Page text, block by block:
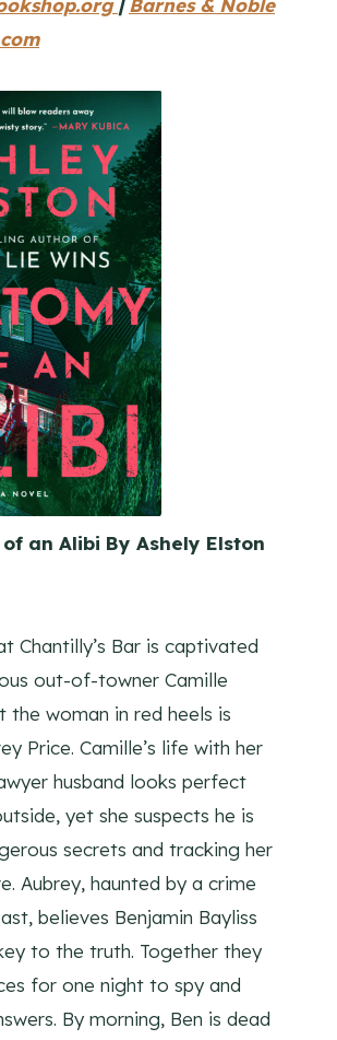
|Barnes & Noble
com
an Alibi By Ashely Elston
Chantilly’s Bar is captivated
out-of-towner Camille
the woman in red heels is
Price. Camille’s life with her
husband looks perfect
yet she suspects he is
secrets and tracking her
Aubrey, haunted by a crime
believes Benjamin Bayliss
to the truth. Together they
for one night to spy and
By morning, Ben is dead